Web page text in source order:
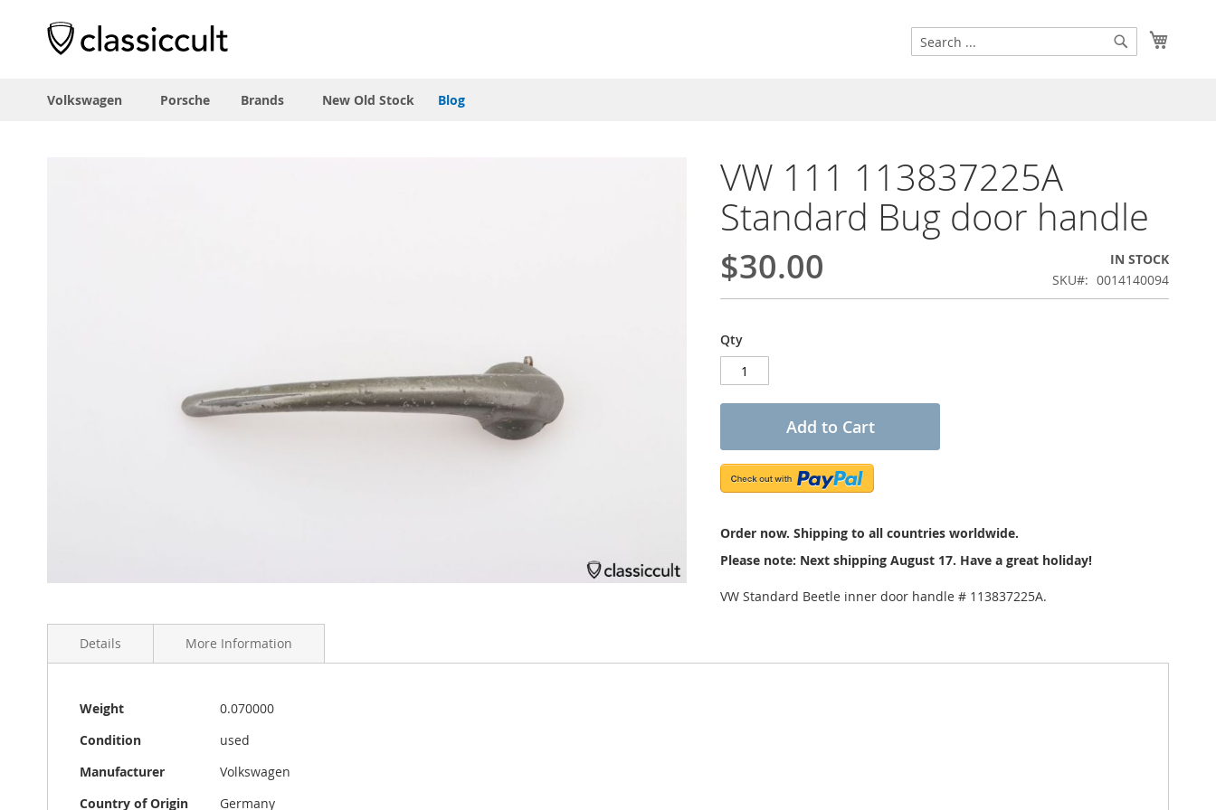
Search
Search
Volkswagen Porsche Brands New Old Stock Blog
VW 111 113837225A
Standard Bug door handle
$30.00
IN STOCK
SKU
0014140094
Qty
Add to Cart
Order now. Shipping to all countries worldwide.
Please note: Next shipping August 17. Have a great holiday!
VW Standard Beetle inner door handle # 113837225A.
the
beginning
of
gallery
Details
VW Standard Beetle inner door handle in used aged condition. The handle is marked with “VW 111 / 113837225A”. It still has the original paint for the Standard Bug and the
splint pin is also included. Made in Germany.
More Information
More
Information
Weight
0.070000
Condition
used
Manufacturer
Volkswagen
Country of Origin
Germany